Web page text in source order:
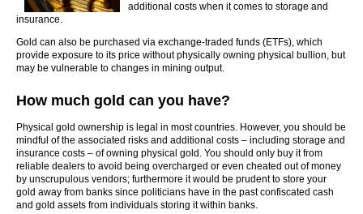
additional costs when it comes to storage and
insurance.
Gold can also be purchased via exchange-traded funds (ETFs), which
provide exposure to its price without physically owning physical bullion, but
may be vulnerable to changes in mining output.
How much gold can you have?
Physical gold ownership is legal in most countries. However, you should be
mindful of the associated risks and additional costs – including storage and
insurance costs – of owning physical gold. You should only buy it from
reliable dealers to avoid being overcharged or even cheated out of money
by unscrupulous vendors; furthermore it would be prudent to store your
gold away from banks since politicians have in the past confiscated cash
and gold assets from individuals storing it within banks.